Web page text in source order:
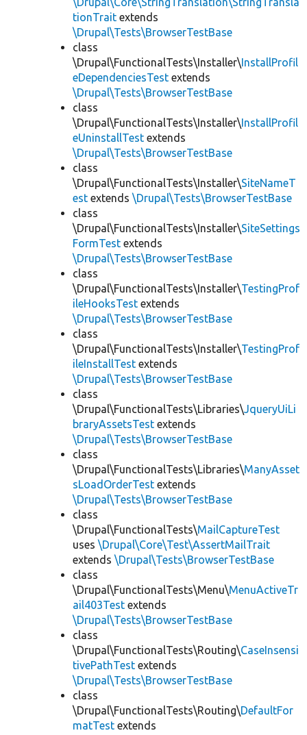
tionTrait extends
\Drupal\Tests\BrowserTestBase
class
\Drupal\FunctionalTests\Installer\InstallProfil
eDependenciesTest extends
\Drupal\Tests\BrowserTestBase
class
\Drupal\FunctionalTests\Installer\InstallProfil
eUninstallTest extends
\Drupal\Tests\BrowserTestBase
class
\Drupal\FunctionalTests\Installer\SiteNameT
est extends \Drupal\Tests\BrowserTestBase
class
\Drupal\FunctionalTests\Installer\SiteSettings
FormTest extends
\Drupal\Tests\BrowserTestBase
class
\Drupal\FunctionalTests\Installer\TestingProf
ileHooksTest extends
\Drupal\Tests\BrowserTestBase
class
\Drupal\FunctionalTests\Installer\TestingProf
ileInstallTest extends
\Drupal\Tests\BrowserTestBase
class
\Drupal\FunctionalTests\Libraries\JqueryUiLi
braryAssetsTest extends
\Drupal\Tests\BrowserTestBase
class
\Drupal\FunctionalTests\Libraries\ManyAsset
sLoadOrderTest extends
\Drupal\Tests\BrowserTestBase
class
\Drupal\FunctionalTests\MailCaptureTest
uses \Drupal\Core\Test\AssertMailTrait
extends \Drupal\Tests\BrowserTestBase
class
\Drupal\FunctionalTests\Menu\MenuActiveTr
ail403Test extends
\Drupal\Tests\BrowserTestBase
class
\Drupal\FunctionalTests\Routing\CaseInsensi
tivePathTest extends
\Drupal\Tests\BrowserTestBase
class
\Drupal\FunctionalTests\Routing\DefaultFor
matTest extends